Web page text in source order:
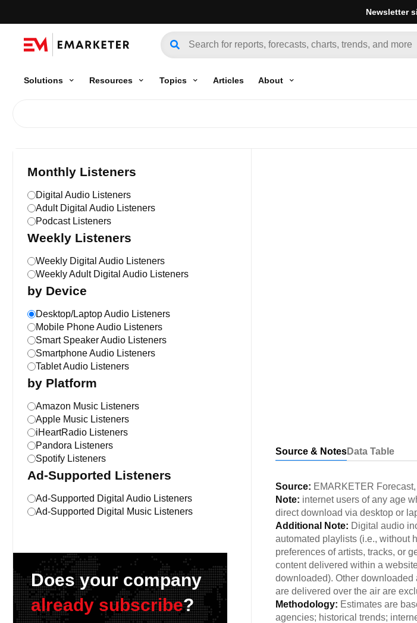
Newsletter
Solutions Resources Topics Articles About
Monthly Listeners
Digital Audio Listeners
Adult Digital Audio Listeners
Podcast Listeners
Weekly Listeners
Weekly Digital Audio Listeners
Weekly Adult Digital Audio Listeners
by Device
Desktop/Laptop Audio Listeners
Mobile Phone Audio Listeners
Smart Speaker Audio Listeners
Smartphone Audio Listeners
Tablet Audio Listeners
by Platform
Amazon Music Listeners
Apple Music Listeners
iHeartRadio Listeners
Pandora Listeners
Spotify Listeners
Ad-Supported Listeners
Ad-Supported Digital Audio Listeners
Ad-Supported Digital Music Listeners
Does your company
already subscribe?
Source & NotesData Table
Source: EMARKETER Forecast,
Note: internet users of any age
direct download via desktop or
Additional Note: Digital audio
automated playlists (i.e., without
preferences of artists, tracks, or
content delivered within a
downloaded). Other
are delivered over the air are
Methodology: Estimates are
agencies; historical trends;